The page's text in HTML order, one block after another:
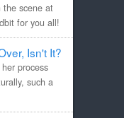
the scene at
for you all!
Isn't It?
process
such a